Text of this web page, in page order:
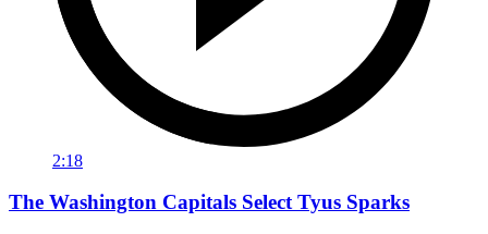
2:18
The Washington Capitals Select Tyus Sparks